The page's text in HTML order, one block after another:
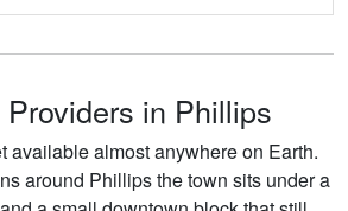
in Phillips
available almost anywhere on Earth.
around Phillips the town sits under a